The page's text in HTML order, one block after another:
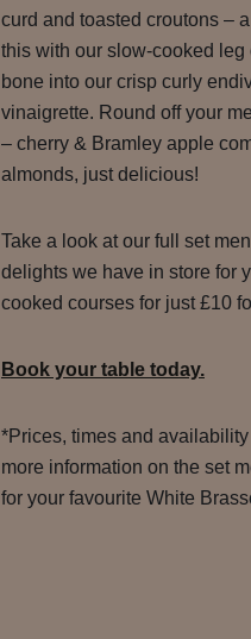
curd and toasted croutons –
this with our slow-cooked
bone into our crisp curly
vinaigrette. Round off your
– cherry & Bramley apple
almonds, just delicious!
Take a look at our full set
delights we have in store for
cooked courses for just £10
Book your table today.
*Prices, times and
more information on the set
for your favourite White